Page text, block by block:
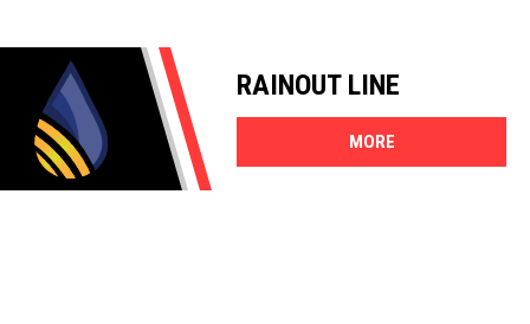
RAINOUT LINE
MORE